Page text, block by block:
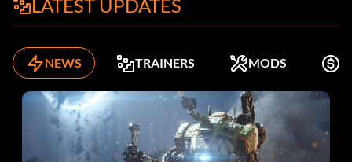
LATEST UPDATES
NEWS TRAINERS MODS